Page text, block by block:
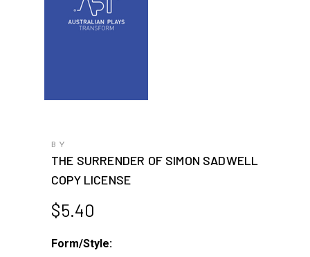
BY
THE SURRENDER OF SIMON SADWELL
COPY LICENSE
$5.40
Form/Style: